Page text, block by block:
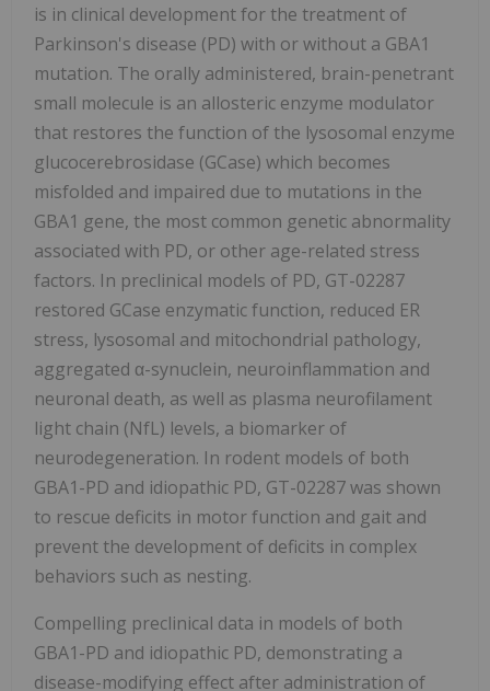
is in clinical development for the treatment of
Parkinson's disease (PD) with or without a GBA1
mutation. The orally administered, brain-penetrant
small molecule is an allosteric enzyme modulator
that restores the function of the lysosomal enzyme
glucocerebrosidase (GCase) which becomes
misfolded and impaired due to mutations in the
GBA1 gene, the most common genetic abnormality
associated with PD, or other age-related stress
factors. In preclinical models of PD, GT-02287
restored GCase enzymatic function, reduced ER
stress, lysosomal and mitochondrial pathology,
aggregated α-synuclein, neuroinflammation and
neuronal death, as well as plasma neurofilament
light chain (NfL) levels, a biomarker of
neurodegeneration. In rodent models of both
GBA1-PD and idiopathic PD, GT-02287 was shown
to rescue deficits in motor function and gait and
prevent the development of deficits in complex
behaviors such as nesting.
Compelling preclinical data in models of both
GBA1-PD and idiopathic PD, demonstrating a
disease-modifying effect after administration of